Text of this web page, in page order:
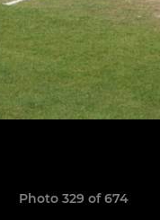
Photo 329 of 674